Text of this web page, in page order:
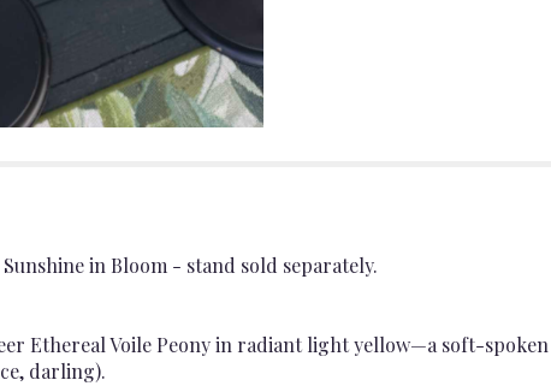
in Bloom - stand sold separately.
Ethereal Voile Peony in radiant light yellow—a soft-
darling).